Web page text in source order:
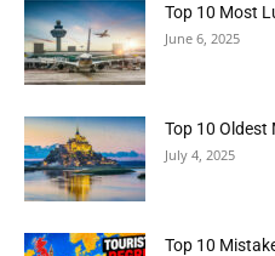
Top 10 Most
June 6, 2025
Top 10 Oldest
July 4, 2025
Top 10